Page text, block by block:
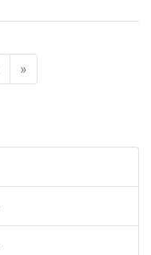
»